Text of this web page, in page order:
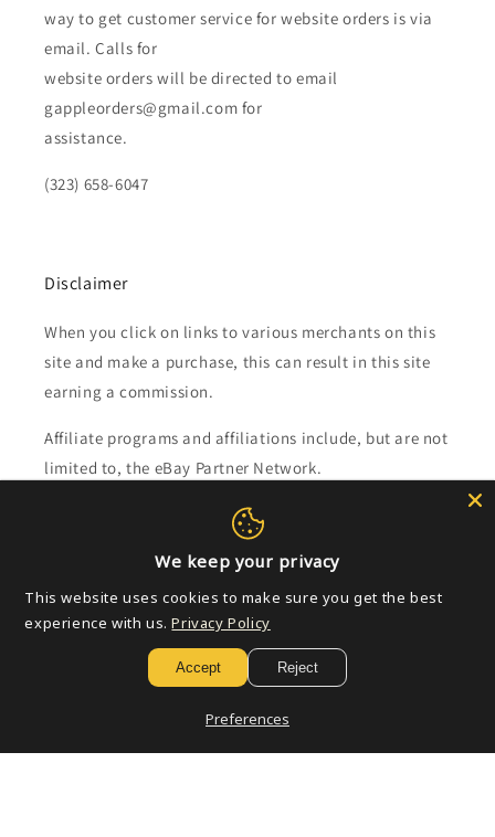
way to get customer service for website orders is via
email. Calls for
website orders will be directed to email
gappleorders@gmail.com for
assistance.
(323) 658-6047
Disclaimer
When you click on links to various merchants on this
site and make a purchase, this can result in this site
earning a commission.
Affiliate programs and affiliations include, but are not
limited to, the eBay Partner Network.
Subscribe to our emails
Email
We keep your privacy
This website uses cookies to make sure you get the best
experience with us. Privacy Policy
Accept Reject
Preferences